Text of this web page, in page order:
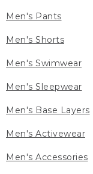
Men's Pants
Men's Shorts
Men's Swimwear
Men's Sleepwear
Men's Base Layers
Men's Activewear
Men's Accessories